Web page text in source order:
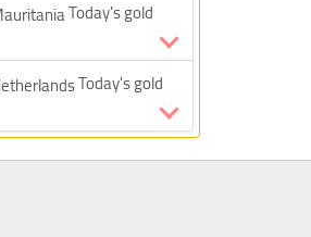
Today's gold
Today's gold